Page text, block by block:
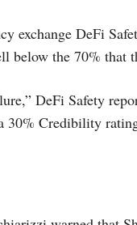
exchange DeFi
below the 70% that
DeFi Safety
30% Credibility